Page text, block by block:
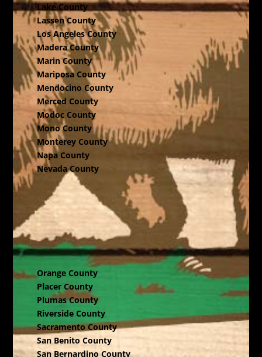
Lake County
Lassen County
Los Angeles County
Madera County
Marin County
Mariposa County
Mendocino County
Merced County
Modoc County
Mono County
Monterey County
Napa County
Nevada County
Orange County
Placer County
Plumas County
Riverside County
Sacramento County
San Benito County
San Bernardino County